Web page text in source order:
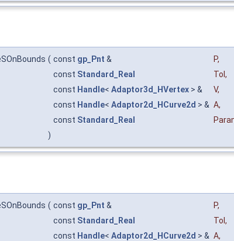
( const gp_Pnt & P,
const Standard_Real Tol ,
const Handle< Adaptor3d_HVertex > & V,
const Handle< Adaptor2d_HCurve2d > & A,
const Standard_Real
)
( const gp_Pnt & P,
const Standard_Real Tol ,
const Handle< Adaptor2d_HCurve2d > & A,